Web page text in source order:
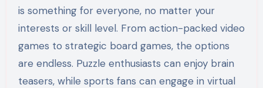
is something for everyone, no matter your
interests or skill level. From action-packed video
games to strategic board games, the options
are endless. Puzzle enthusiasts can enjoy brain
teasers, while sports fans can engage in virtual